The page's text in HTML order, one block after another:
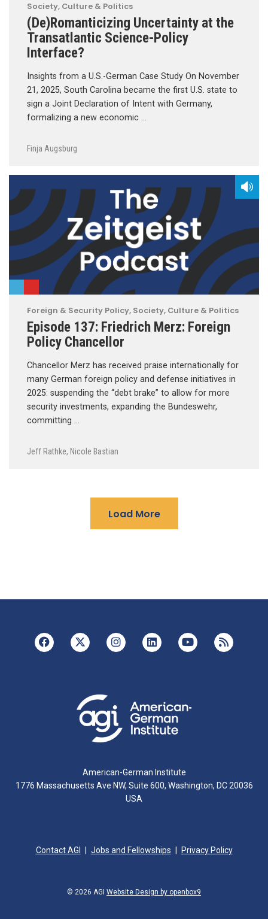
Society, Culture & Politics
(De)Romanticizing Uncertainty at the
Transatlantic Science-Policy
Interface?
Insights from a U.S.-German Case Study On November
21, 2025, South Carolina became the first U.S. state to
sign a Joint Declaration of Intent with Germany,
formalizing a new economic …
Finja Augsburg
Foreign & Security Policy, Society, Culture & Politics
Episode 137: Friedrich Merz: Foreign
Policy Chancellor
Chancellor Merz has received praise internationally for
many German foreign policy and defense initiatives in
2025: suspending the “debt brake” to allow for more
security investments, expanding the Bundeswehr,
committing …
Jeff Rathke, Nicole Bastian
Load More
American-German Institute
1776 Massachusetts Ave NW, Suite 600, Washington, DC 20036
USA
Contact AGI Jobs and Fellowships Privacy Policy
© 2026 AGI Website Design by openbox9